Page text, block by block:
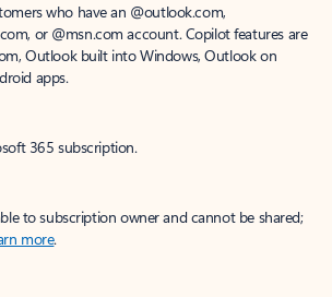
who have an @outlook.com,
or @msn.com account. Copilot features are
Outlook built into Windows, Outlook on
apps.
365 subscription.
to subscription owner and cannot be shared;
more.